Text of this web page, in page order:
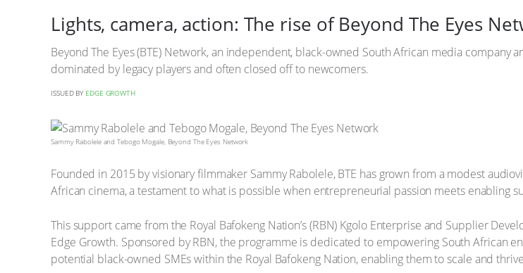
Lights, camera, action: The rise of Beyond The Eyes
Beyond The Eyes (BTE) Network, an independent, black-owned South African media company
dominated by legacy players and often closed off to newcomers.
ISSUED BY EDGE GROWTH
Sammy Rabolele and Tebogo Mogale, Beyond The Eyes Network
Founded in 2015 by visionary filmmaker Sammy Rabolele, BTE has grown from a modest
African cinema, a testament to what is possible when entrepreneurial passion meets enabling
This support came from the Royal Bafokeng Nation’s (RBN) Kgolo Enterprise and Supplier
Edge Growth. Sponsored by RBN, the programme is dedicated to empowering South African
potential black-owned SMEs within the Royal Bafokeng Nation, enabling them to scale and